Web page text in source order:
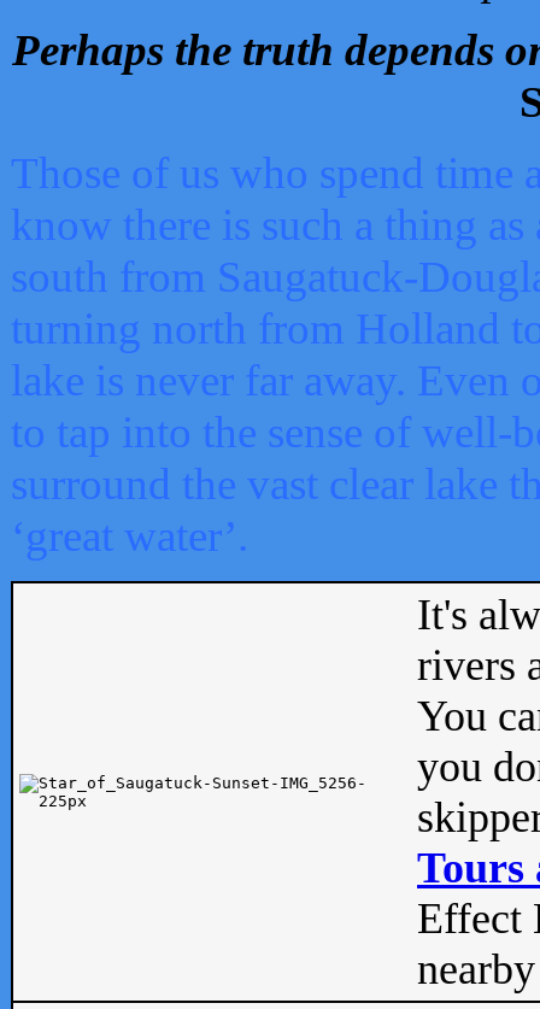
Perhaps the truth depends
Those of us who spend time
know there is such a thing as
south from Saugatuck-
turning north from Holland
lake is never far away. Even
to tap into the sense of well-
surround the vast clear lake
‘great water’.
It's
rivers
You
you
Tours
Effect